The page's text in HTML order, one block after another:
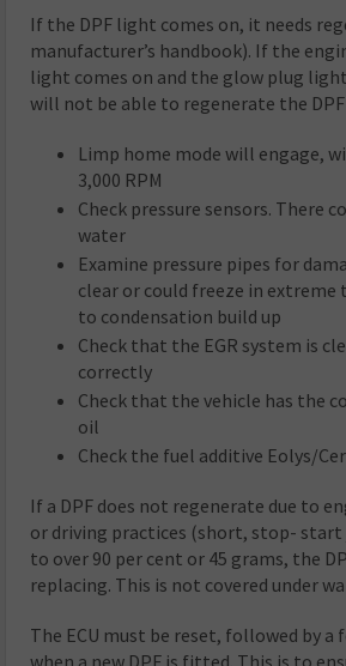
If the DPF light comes on, it needs
manufacturer’s handbook). If the
light comes on and the glow plug
will not be able to regenerate the
Limp home mode will engage,
3,000 RPM
Check pressure sensors. There
water
Examine pressure pipes for
clear or could freeze in extreme
to condensation build up
Check that the EGR system is
correctly
Check that the vehicle has the
oil
Check the fuel additive Eolys/
If a DPF does not regenerate due to
or driving practices (short, stop- start
to over 90 per cent or 45 grams, the
replacing. This is not covered under
The ECU must be reset, followed by